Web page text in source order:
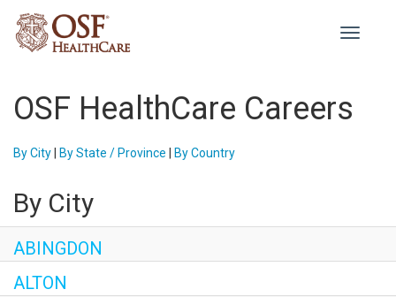
Toggle
OSF HealthCare Careers
By City By State / Province By Country
By City
ABINGDON
ALTON